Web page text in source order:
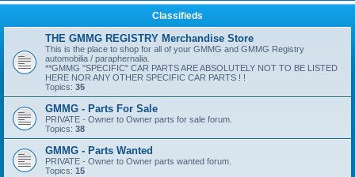
Classifieds
THE GMMG REGISTRY Merchandise Store
This is the place to shop for all of your GMMG and GMMG Registry
automobilia / paraphernalia.
**GMMG "SPECIFIC" CAR PARTS ARE ABSOLUTELY NOT TO BE LISTED
HERE NOR ANY OTHER SPECIFIC CAR PARTS ! !
Topics: 35
GMMG - Parts For Sale
PRIVATE - Owner to Owner parts for sale forum.
Topics: 38
GMMG - Parts Wanted
PRIVATE - Owner to Owner parts wanted forum.
Topics: 15